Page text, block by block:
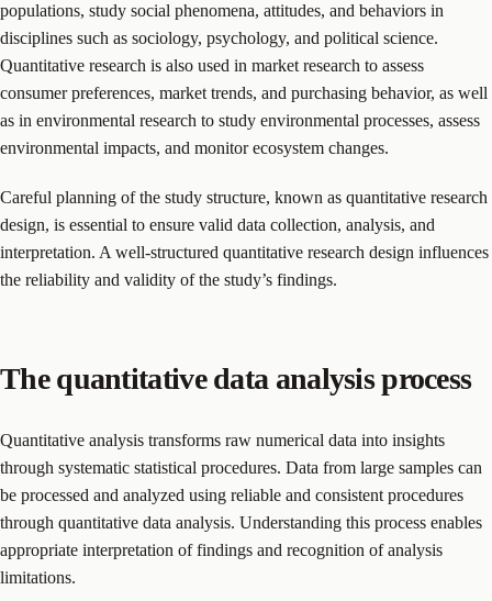
populations, study social phenomena, attitudes, and behaviors in
disciplines such as sociology, psychology, and political science.
Quantitative research is also used in market research to assess
consumer preferences, market trends, and purchasing behavior, as well
as in environmental research to study environmental processes, assess
environmental impacts, and monitor ecosystem changes.
Careful planning of the study structure, known as quantitative research
design, is essential to ensure valid data collection, analysis, and
interpretation. A well-structured quantitative research design influences
the reliability and validity of the study’s findings.
The quantitative data analysis process
Quantitative analysis transforms raw numerical data into insights
through systematic statistical procedures. Data from large samples can
be processed and analyzed using reliable and consistent procedures
through quantitative data analysis. Understanding this process enables
appropriate interpretation of findings and recognition of analysis
limitations.